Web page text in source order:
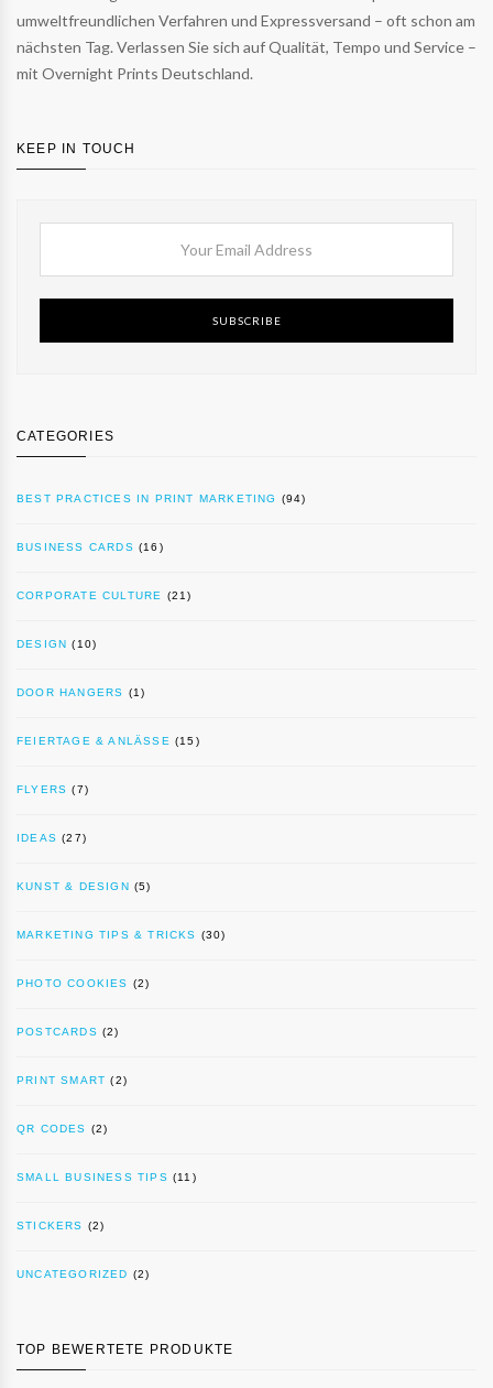
umweltfreundlichen Verfahren und Expressversand – oft schon am
nächsten Tag. Verlassen Sie sich auf Qualität, Tempo und Service –
mit Overnight Prints Deutschland.
KEEP IN TOUCH
SUBSCRIBE
CATEGORIES
BEST PRACTICES IN PRINT MARKETING (94)
BUSINESS CARDS (16)
CORPORATE CULTURE (21)
DESIGN (10)
DOOR HANGERS (1)
FEIERTAGE & ANLÄSSE (15)
FLYERS (7)
IDEAS (27)
KUNST & DESIGN (5)
MARKETING TIPS & TRICKS (30)
PHOTO COOKIES (2)
POSTCARDS (2)
PRINT SMART (2)
QR CODES (2)
SMALL BUSINESS TIPS (11)
STICKERS (2)
UNCATEGORIZED (2)
TOP BEWERTETE PRODUKTE